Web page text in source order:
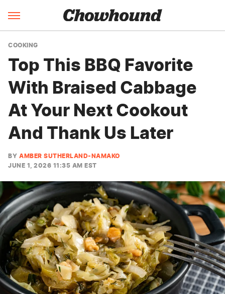
COOKING
Top This BBQ Favorite
With Braised Cabbage
At Your Next Cookout
And Thank Us Later
BY AMBER SUTHERLAND-NAMAKO
JUNE 1, 2026 11:35 AM EST